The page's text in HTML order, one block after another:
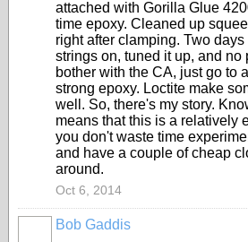
attached with Gorilla Glue
time epoxy. Cleaned up
right after clamping. Two
strings on, tuned it up, and no
bother with the CA, just go to
strong epoxy. Loctite make
well. So, there's my story.
means that this is a relatively
you don't waste time
and have a couple of cheap
around.
Oct 6, 2014
Bob Gaddis